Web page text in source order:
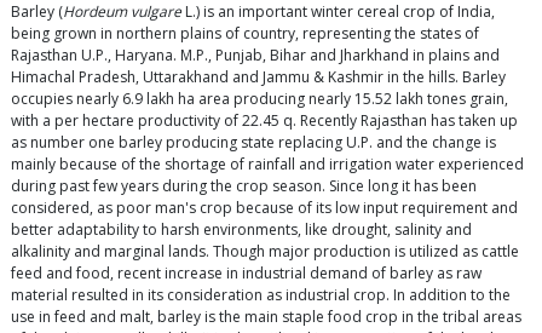
Barley (Hordeum vulgareL.) is an important winter cereal crop of India,
being grown in northern plains of country, representing the states of
Rajasthan U.P., Haryana. M.P., Punjab, Bihar and Jharkhand in plains and
Himachal Pradesh, Uttarakhand and Jammu & Kashmir in the hills. Barley
occupies nearly 6.9 lakh ha area producing nearly 15.52 lakh tones grain,
with a per hectare productivity of 22.45 q. Recently Rajasthan has taken up
as number one barley producing state replacing U.P. and the change is
mainly because of the shortage of rainfall and irrigation water experienced
during past few years during the crop season. Since long it has been
considered, as poor man's crop because of its low input requirement and
better adaptability to harsh environments, like drought, salinity and
alkalinity and marginal lands. Though major production is utilized as cattle
feed and food, recent increase in industrial demand of barley as raw
material resulted in its consideration as industrial crop. In addition to the
use in feed and malt, barley is the main staple food crop in the tribal areas